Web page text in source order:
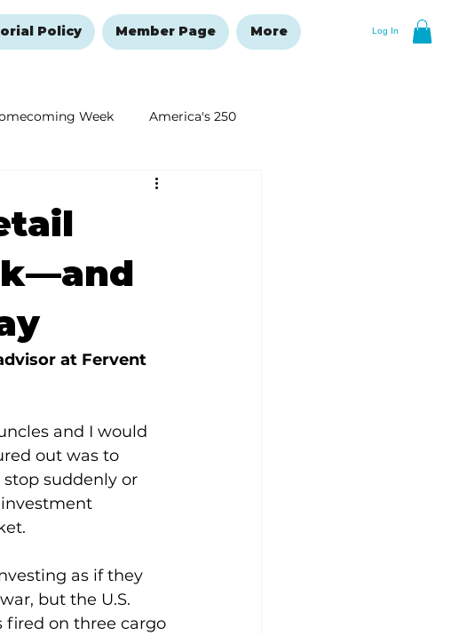
Log In
Policy Member Page More
Week America's 250
New Year's Resolutions Issue
at Fervent
and I would
out was to
suddenly or
investment
as if they
but the U.S.
fired on three cargo